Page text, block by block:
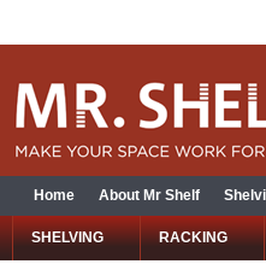
Home About Mr Shelf
SHELVING RACKING